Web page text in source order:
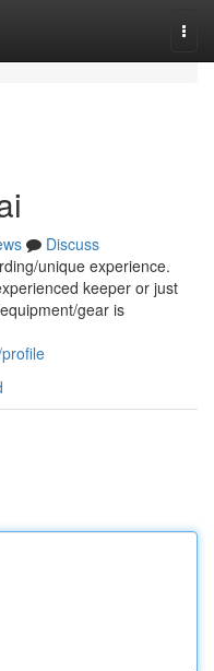
Discuss
unique experience.
keeper or just
gear is